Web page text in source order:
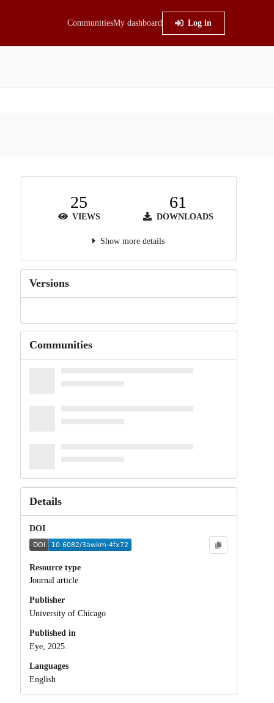
CommunitiesMy dashboard Log in
25
VIEWS
61
DOWNLOADS
Show more details
Versions
Communities
Details
DOI
Resource type
Journal article
Publisher
University of Chicago
Published in
Eye, 2025.
Languages
English